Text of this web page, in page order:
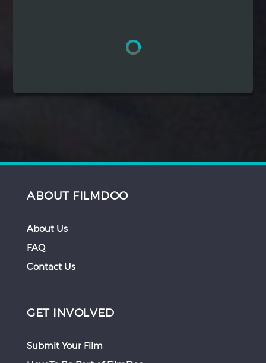
ABOUT FILMDOO
About Us
FAQ
Contact Us
GET INVOLVED
Submit Your Film